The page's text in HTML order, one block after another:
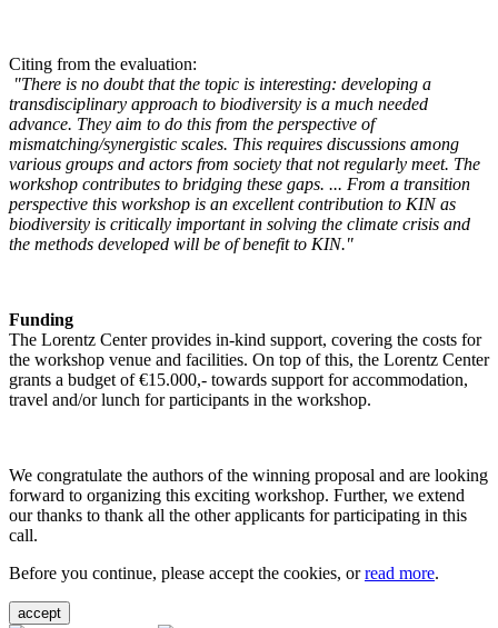
Citing from the evaluation:
"There is no doubt that the topic is interesting: developing a
transdisciplinary approach to biodiversity is a much needed
advance. They aim to do this from the perspective of
mismatching/synergistic scales. This requires discussions among
various groups and actors from society that not regularly meet. The
workshop contributes to bridging these gaps. ... From a transition
perspective this workshop is an excellent contribution to KIN as
biodiversity is critically important in solving the climate crisis and
the methods developed will be of benefit to KIN."
Funding
The Lorentz Center provides in-kind support, covering the costs for
the workshop venue and facilities. On top of this, the Lorentz Center
grants a budget of €15.000,- towards support for accommodation,
travel and/or lunch for participants in the workshop.
We congratulate the authors of the winning proposal and are looking
forward to organizing this exciting workshop. Further, we extend
our thanks to thank all the other applicants for participating in this
call.
Before you continue, please accept the cookies, orread more.
accept